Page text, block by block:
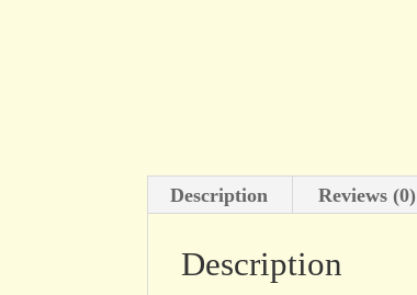
Description Reviews (0)
Description